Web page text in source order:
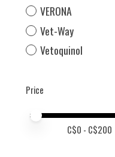
VERONA
Vet-Way
Vetoquinol
Price
Price minimum value
Price maximum value
C$0 - C$200